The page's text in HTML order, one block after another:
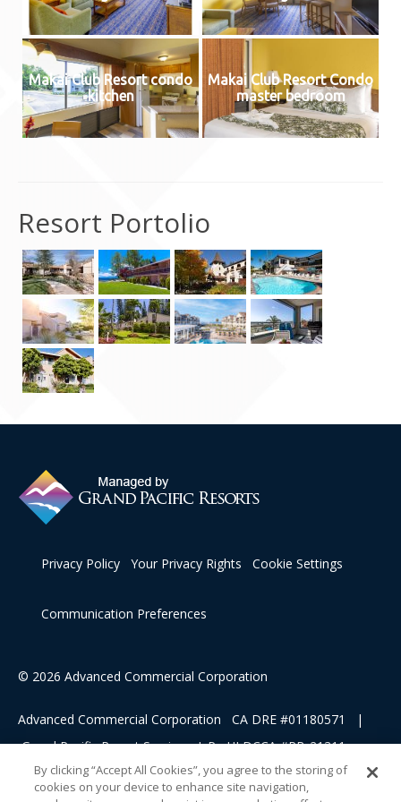
Contact Us
Makai Club Resort condo
kitchen
Makai Club Resort Condo
master bedroom
Resort Portolio
Privacy Policy Your Privacy Rights Cookie Settings
Communication Preferences
© 2026 Advanced Commercial Corporation
Advanced Commercial Corporation CA DRE #01180571 |
Grand Pacific Resort Services, L.P HI DCCA #RB-21311
This advertising material is being used for the purpose of
By clicking “Accept All Cookies”, you agree to the storing of
cookies on your device to enhance site navigation,